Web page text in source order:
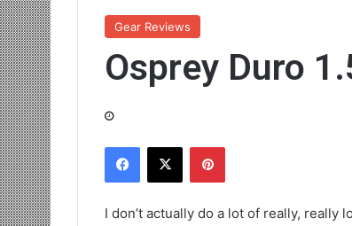
Gear Reviews
Osprey Duro
Facebook
X Pinterest
I don’t actually do a lot of really, really